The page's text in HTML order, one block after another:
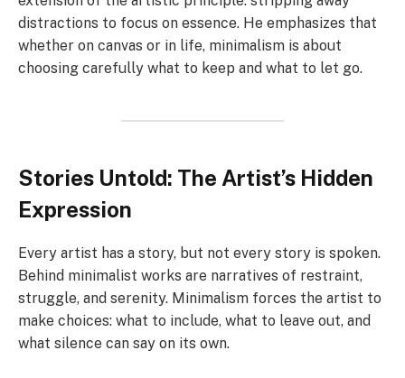
distractions to focus on essence. He emphasizes that
whether on canvas or in life, minimalism is about
choosing carefully what to keep and what to let go.
Stories Untold: The Artist’s Hidden
Expression
Every artist has a story, but not every story is spoken.
Behind minimalist works are narratives of restraint,
struggle, and serenity. Minimalism forces the artist to
make choices: what to include, what to leave out, and
what silence can say on its own.